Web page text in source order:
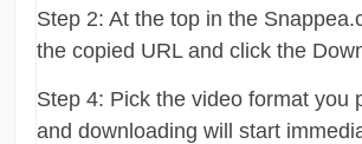
Step 2: At the top in the
the copied URL and click the
Step 4: Pick the video format you
and downloading will start